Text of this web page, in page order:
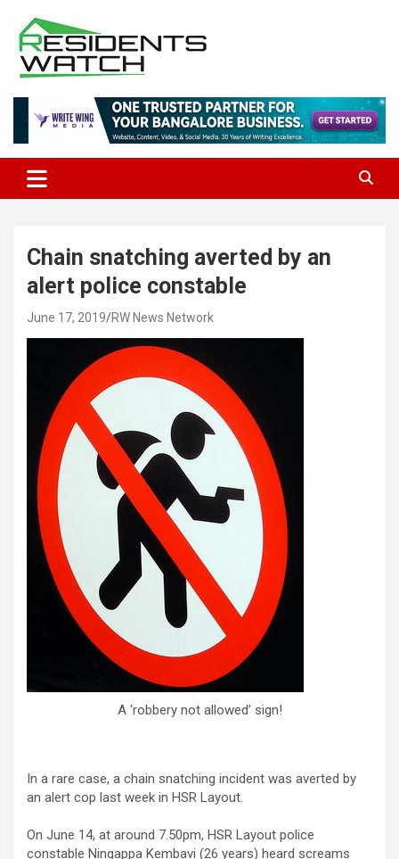
content
Residents Watch
Chain snatching averted by an
alert police constable
June 17, 2019 RW News Network
A ‘robbery not allowed’ sign!
In a rare case, a chain snatching incident was averted by
an alert cop last week in HSR Layout.
On June 14, at around 7.50pm, HSR Layout police
constable Ningappa Kembavi (26 years) heard screams